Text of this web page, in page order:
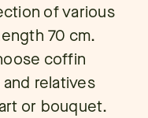
of various
70 cm.
coffin
relatives
or bouquet.